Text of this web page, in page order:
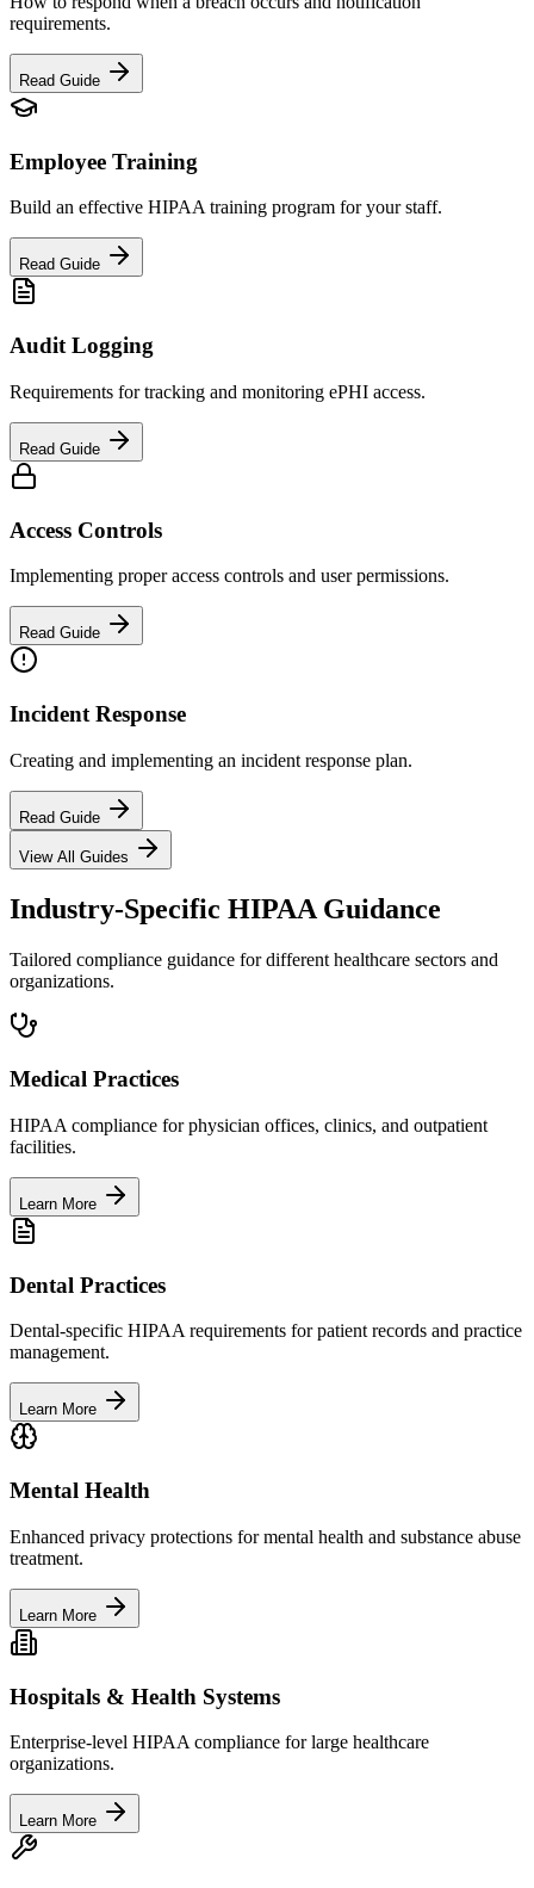
requirements.
Read Guide
Employee Training
Build an effective HIPAA training program for your staff.
Read Guide
Audit Logging
Requirements for tracking and monitoring ePHI access.
Read Guide
Access Controls
Implementing proper access controls and user permissions.
Read Guide
Incident Response
Creating and implementing an incident response plan.
Read Guide
View All Guides
Industry-Specific HIPAA Guidance
Tailored compliance guidance for different healthcare sectors and
organizations.
Medical Practices
HIPAA compliance for physician offices, clinics, and outpatient
facilities.
Learn More
Dental Practices
Dental-specific HIPAA requirements for patient records and practice
management.
Learn More
Mental Health
Enhanced privacy protections for mental health and substance abuse
treatment.
Learn More
Hospitals & Health Systems
Enterprise-level HIPAA compliance for large healthcare
organizations.
Learn More